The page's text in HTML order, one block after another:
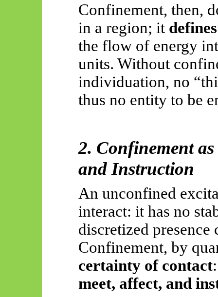
Confinement, then,
in a region; it
the flow of energy
units. Without
individuation, no
thus no entity to be
2. Confinement
and Instruction
An unconfined
interact: it has no
discretized
Confinement, by
certainty of contact
meet, affect, and